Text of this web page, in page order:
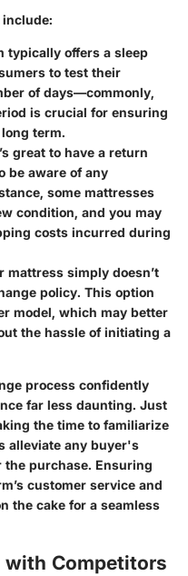
typically offers a sleep
to test their
of days—commonly,
is crucial for ensuring
term.
great to have a return
be aware of any
some mattresses
condition, and you may
costs incurred during
mattress simply doesn’t
policy. This option
model, which may better
the hassle of initiating a
process confidently
far less daunting. Just
the time to familiarize
alleviate any buyer's
purchase. Ensuring
customer service and
the cake for a seamless
with Competitors